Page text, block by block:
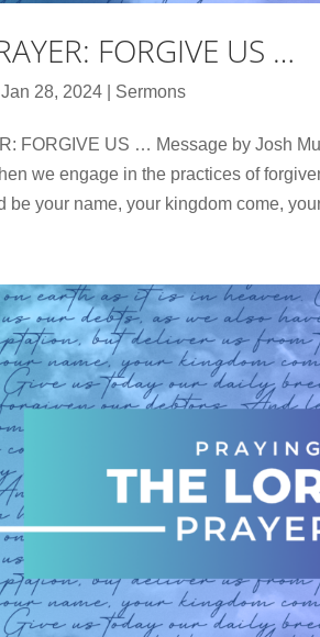
FORGIVE US …
Jan 28, 2024 Sermons
FORGIVE US … Message by Josh
we engage in the practices of
be your name, your kingdom come,